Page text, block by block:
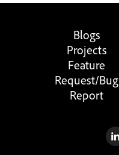
Blogs
Projects
Feature
Request/Bug
Report